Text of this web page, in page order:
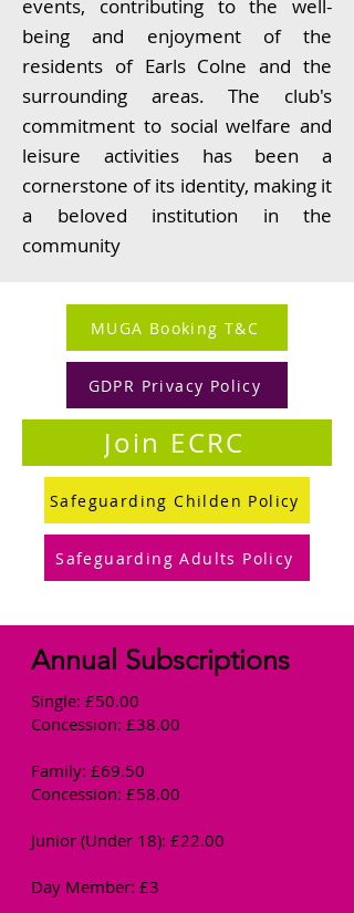
events, contributing to the well-
being and enjoyment of the
residents of Earls Colne and the
surrounding areas. The club's
commitment to social welfare and
leisure activities has been a
cornerstone of its identity, making it
a beloved institution in the
community
MUGA Booking T&C
GDPR Privacy Policy
Join ECRC
Safeguarding Childen Policy
Safeguarding Adults Policy
Annual Subscriptions
Single: £50.00
Concession: £38.00
Family: £69.50
Concession: £58.00
Junior (Under 18): £22.00
Day Member: £3